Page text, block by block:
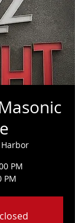
Harbor
PM
PM